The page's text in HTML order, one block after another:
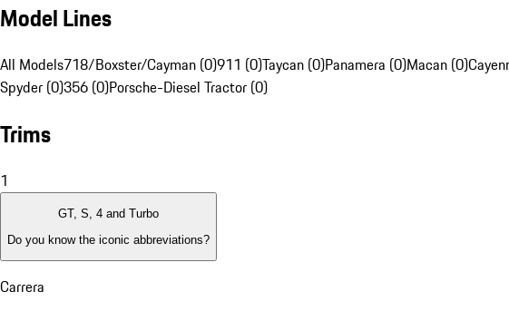
Model Lines
All Models718/Boxster/Cayman (0)911 (0)Taycan (0)Panamera (0)Macan (0)
Spyder (0)356 (0)Porsche-Diesel Tractor (0)
Trims
1
GT, S, 4 and Turbo
Do you know the iconic abbreviations?
Carrera